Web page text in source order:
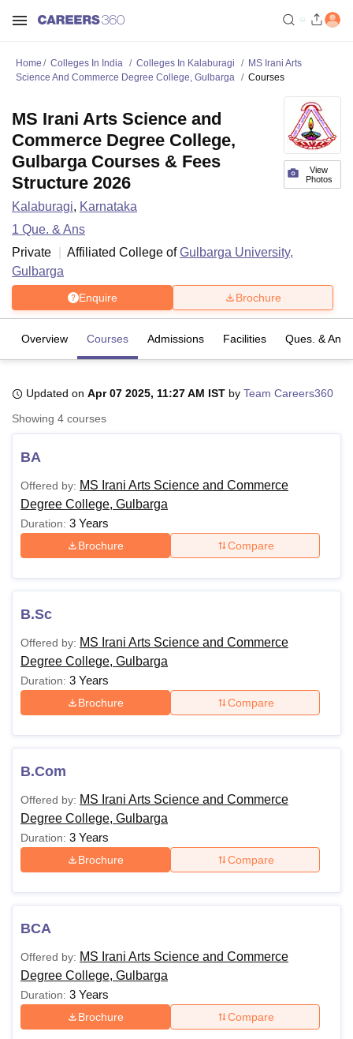
LucknowKMC Manipal
UPES Dehradun
of Fundamental Research, MumbaiIndian Agricultural Research
Vellore Institute of Technology, Vellore
College Of Nursing, Mumbai ICT Mumbai ASMSOC Mumbai
Christian CollegeLoyola CollegeCrescent CollegeHITS Chennai
SciencesCompetitionPharmacyAnimation and Design
Reviews
Home Colleges In India Colleges In Kalaburagi
MS Irani Arts
Science And Commerce Degree College, Gulbarga
Courses
View
Photos
MS Irani Arts Science and
Commerce Degree College,
Gulbarga Courses & Fees
Structure 2026
Kalaburagi, Karnataka
1 Que. & Ans
Private
Affiliated College ofGulbarga University,
Gulbarga
Enquire Brochure
Overview Courses Admissions Facilities Ques. & Ans
Updated on Apr 07 2025, 11:27 AM IST by Team Careers360
Showing 4 courses
BA
Offered by: MS Irani Arts Science and Commerce
Degree College, Gulbarga
Duration: 3 Years
Brochure Compare
B.Sc
Offered by: MS Irani Arts Science and Commerce
Degree College, Gulbarga
Duration: 3 Years
Brochure Compare
B.Com
Offered by: MS Irani Arts Science and Commerce
Degree College, Gulbarga
Duration: 3 Years
Brochure Compare
BCA
Offered by: MS Irani Arts Science and Commerce
Degree College, Gulbarga
Duration: 3 Years
Brochure Compare